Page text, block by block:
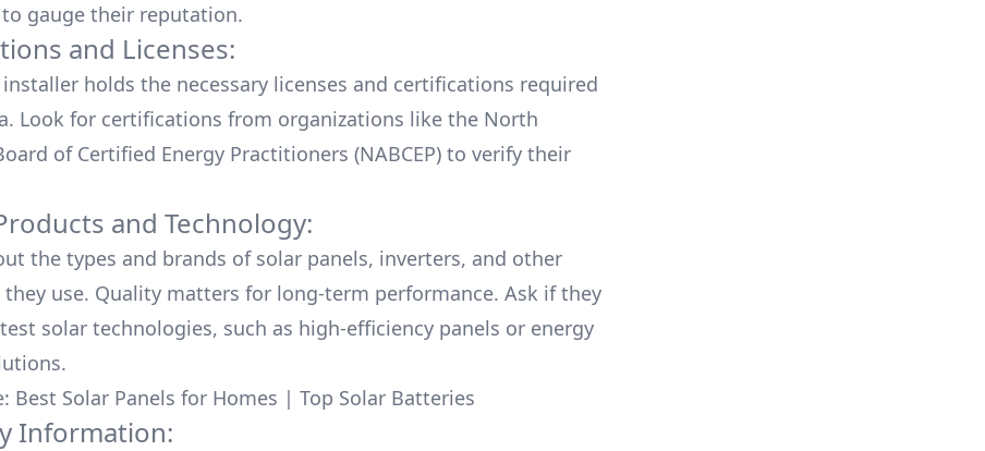
gauge their reputation.
and Licenses:
holds the necessary licenses and certifications required
Look for certifications from organizations like the North
of Certified Energy Practitioners (NABCEP) to verify their
and Technology:
the types and brands of solar panels, inverters, and other
use. Quality matters for long-term performance. Ask if they
solar technologies, such as high-efficiency panels or energy
Best Solar Panels for Homes | Top Solar Batteries
Information: